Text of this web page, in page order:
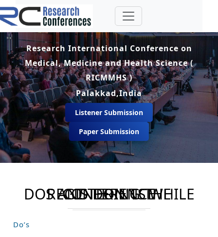
Research International Conference on
Medical, Medicine and Health Science (
RICMMHS )
Palakkad,India
Listener Submission
Paper Submission
DOS AND DON'TS WHILE REGISTERING THE CONFERENCE
Do’s